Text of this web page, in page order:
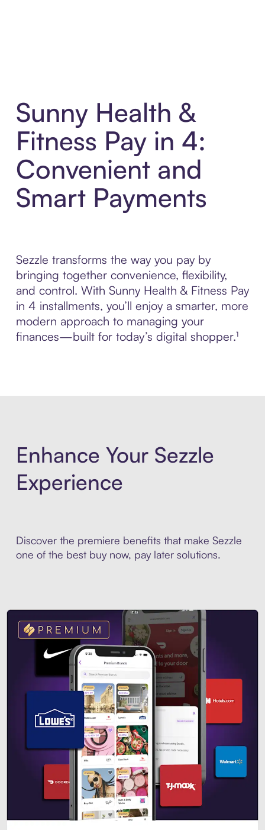
Sunny Health &
Fitness Pay in 4:
Convenient and
Smart Payments
Sezzle transforms the way you pay by
bringing together convenience, flexibility,
and control. With Sunny Health & Fitness Pay
in 4 installments, you’ll enjoy a smarter, more
modern approach to managing your
finances—built for today’s digital shopper.¹
Enhance Your Sezzle
Experience
Discover the premiere benefits that make Sezzle
one of the best buy now, pay later solutions.